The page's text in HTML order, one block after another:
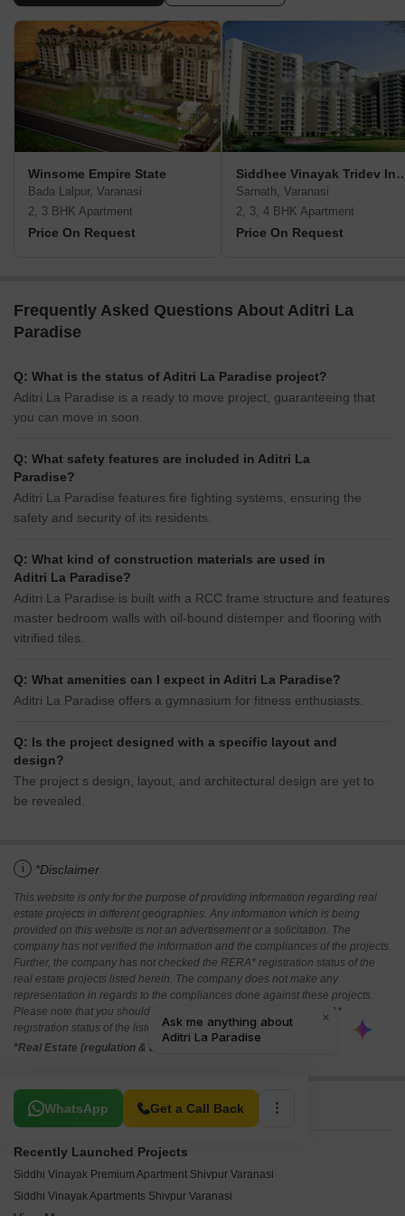
Winsome Empire State
Bada Lalpur, Varanasi
2, 3 BHK Apartment
Price On Request
Siddhee Vinayak
Sarnath, Varanasi
2, 3, 4 BHK Apartment
Price On Request
Frequently Asked Questions About Aditri La
Paradise
Q: What is the status of Aditri La Paradise project?
Aditri La Paradise is a ready to move project, guaranteeing that
you can move in soon.
Q: What safety features are included in Aditri La
Paradise?
Aditri La Paradise features fire fighting systems, ensuring the
safety and security of its residents.
Q: What kind of construction materials are used in
Aditri La Paradise?
Aditri La Paradise is built with a RCC frame structure and features
master bedroom walls with oil-bound distemper and flooring with
vitrified tiles.
Q: What amenities can I expect in Aditri La Paradise?
Aditri La Paradise offers a gymnasium for fitness enthusiasts.
Q: Is the project designed with a specific layout and
design?
The project s design, layout, and architectural design are yet to
be revealed.
i *Disclaimer
This website is only for the purpose of providing information regarding real
estate projects in different geographies. Any information which is being
provided on this website is not an advertisement or a solicitation. The
company has not verified the information and the compliances of the projects.
Further, the company has not checked the RERA* registration status of the
real estate projects listed herein. The company does not make any
representation in regards to the compliances done against these projects.
Please note that you should make yourself aware about the RERA*
registration status of the listed real estate projects.
*Real Estate (regulation & development) act 2016.
WhatsApp Get a Call Back
Related To Your Search
Recently Launched Projects
Siddhi Vinayak Premium Apartment Shivpur Varanasi
Siddhi Vinayak Apartments Shivpur Varanasi